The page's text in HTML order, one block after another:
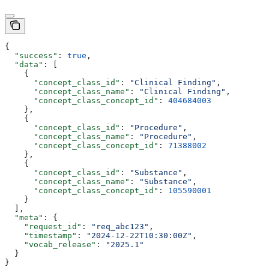
{
  "success"
: true ,
  "data"
: [
    {
      "concept_class_id"
: "Clinical Finding" ,
      "concept_class_name"
: "Clinical Finding" ,
      "concept_class_concept_id"
: 404684003
    },
    {
      "concept_class_id"
: "Procedure" ,
      "concept_class_name"
: "Procedure" ,
      "concept_class_concept_id"
: 71388002
    },
    {
      "concept_class_id"
: "Substance" ,
      "concept_class_name"
: "Substance" ,
      "concept_class_concept_id"
: 105590001
    }
  ],
  "meta"
: {
    "request_id"
: "req_abc123" ,
    "timestamp"
: "2024-12-22T10:30:00Z" ,
    "vocab_release"
:
"2025.1"
  }
}